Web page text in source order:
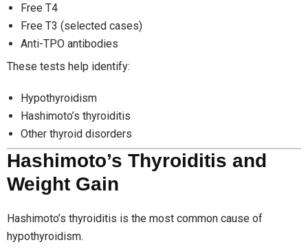
Free T4
Free T3 (selected cases)
Anti-TPO antibodies
These tests help identify:
Hypothyroidism
Hashimoto’s thyroiditis
Other thyroid disorders
Hashimoto’s Thyroiditis and
Weight Gain
Hashimoto’s thyroiditis is the most common cause of
hypothyroidism.